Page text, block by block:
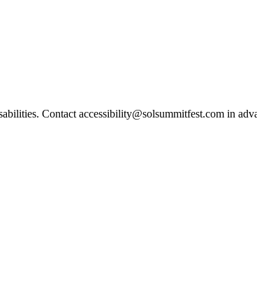
Contact accessibility@solsummitfest.com in